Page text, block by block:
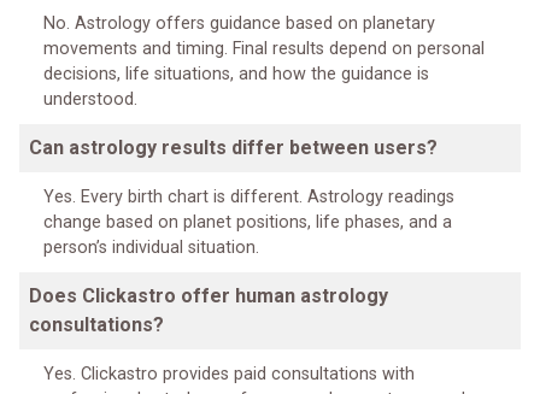
No. Astrology offers guidance based on planetary
movements and timing. Final results depend on personal
decisions, life situations, and how the guidance is
understood.
Can astrology results differ between users?
Yes. Every birth chart is different. Astrology readings
change based on planet positions, life phases, and a
person’s individual situation.
Does Clickastro offer human astrology
consultations?
Yes. Clickastro provides paid consultations with